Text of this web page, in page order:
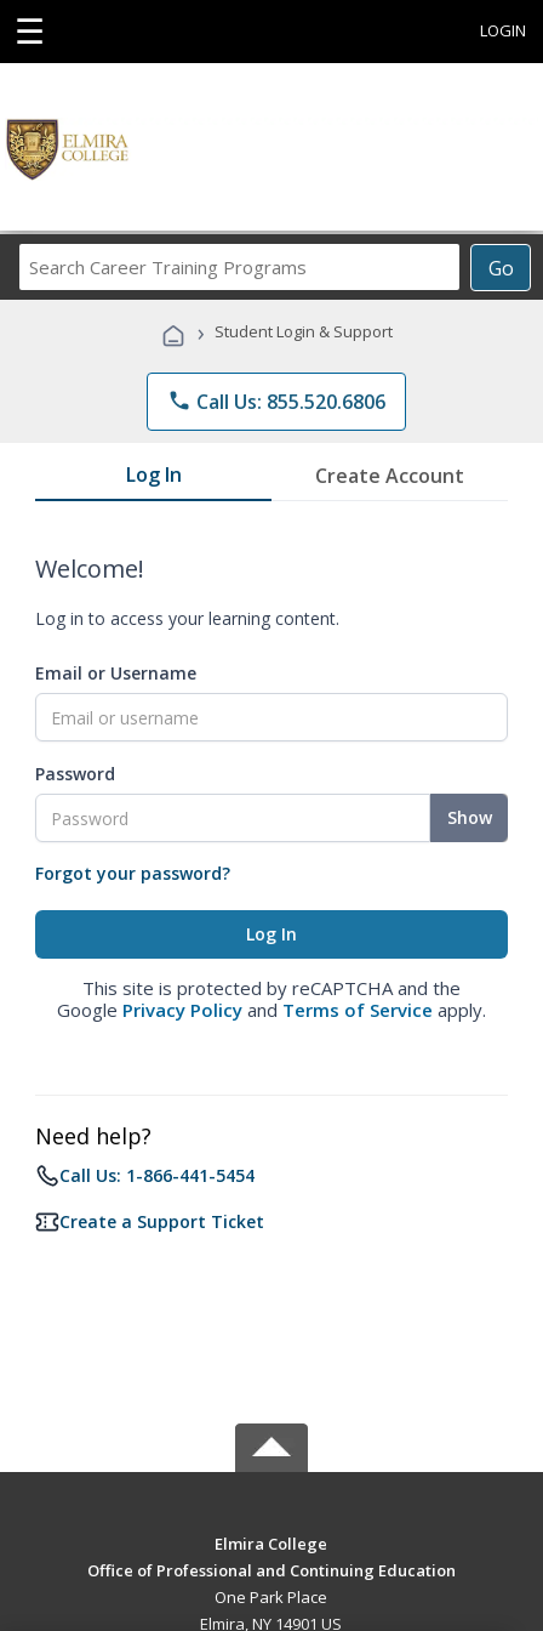
☰ LOGIN
Go
Career
Programs
› Student Login & Support
phone Call Us: 855.520.6806
Log In Create Account
Welcome!
Log in to access your learning content.
Email or Username
Password
Show
Forgot your password?
This site is protected by reCAPTCHA and the
Google Privacy Policy and Terms of Service apply.
Need help?
Call Us: 1-866-441-5454
Create a Support Ticket
Elmira College
Office of Professional and Continuing Education
One Park Place
Elmira, NY 14901 US